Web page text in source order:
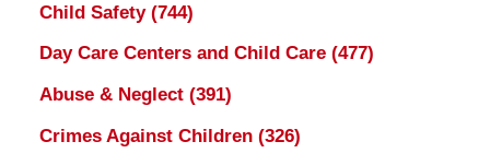
Child Safety (744)
Day Care Centers and Child Care (477)
Abuse & Neglect (391)
Crimes Against Children (326)